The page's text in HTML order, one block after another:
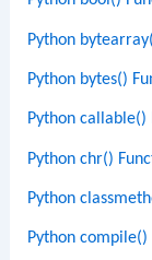
Python
Python bytes()
Python callable()
Python chr()
Python
Python compile()